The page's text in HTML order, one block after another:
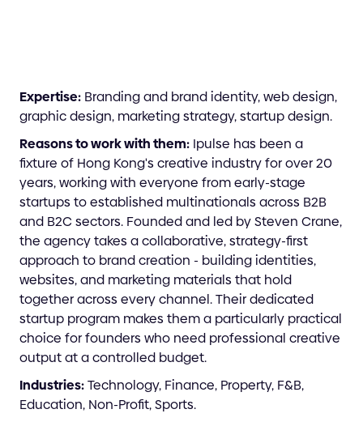
Expertise: Branding and brand identity, web design,
graphic design, marketing strategy, startup design.
Reasons to work with them: Ipulse has been a
fixture of Hong Kong's creative industry for over 20
years, working with everyone from early-stage
startups to established multinationals across B2B
and B2C sectors. Founded and led by Steven Crane,
the agency takes a collaborative, strategy-first
approach to brand creation - building identities,
websites, and marketing materials that hold
together across every channel. Their dedicated
startup program makes them a particularly practical
choice for founders who need professional creative
output at a controlled budget.
Industries:Technology, Finance, Property, F&B,
Education, Non-Profit, Sports.